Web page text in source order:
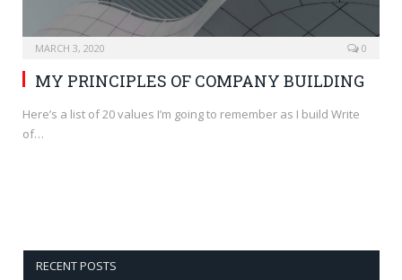
MARCH 3, 2020 0
MY PRINCIPLES OF COMPANY BUILDING
Here’s a list of 20 values I’m going to remember as I build Write
of…
RECENT POSTS